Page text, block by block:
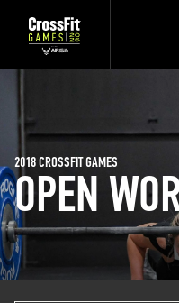
OPEN
2018 CROSSFIT GAMES